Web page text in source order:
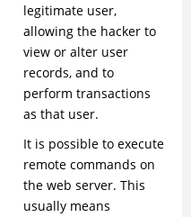
legitimate user,
allowing the hacker to
view or alter user
records, and to
perform transactions
as that user.
It is possible to execute
remote commands on
the web server. This
usually means